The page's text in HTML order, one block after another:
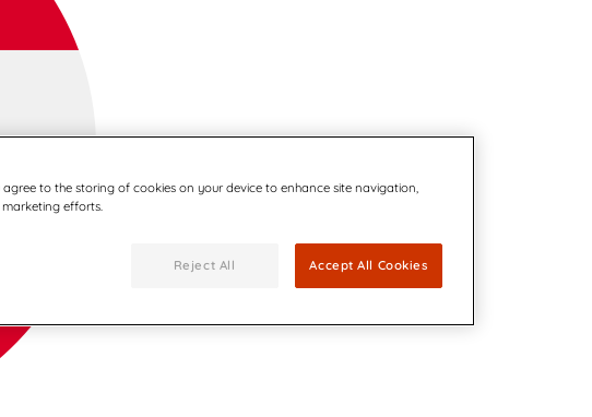
agree to the storing of cookies on your device to enhance site navigation,
marketing efforts.
Reject All Accept All Cookies